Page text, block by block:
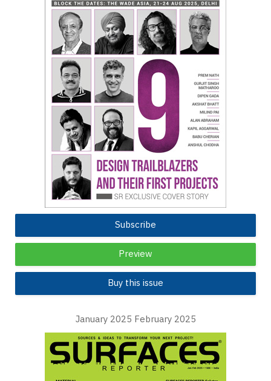
Subscribe
Preview
Buy this issue
January 2025 February 2025